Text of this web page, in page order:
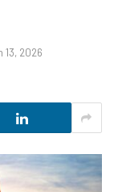
13, 2026